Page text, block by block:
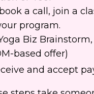
a call, join a
program.
Biz
based offer)
and accept